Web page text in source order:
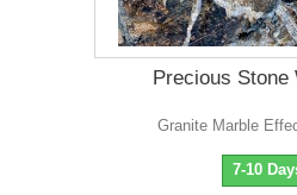
Precious Stone
Granite Marble
7-10